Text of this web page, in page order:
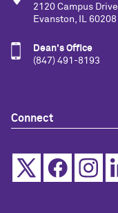
2120 Campus Drive
Evanston, IL 60208
Dean's Office
(847) 491-8193
Connect